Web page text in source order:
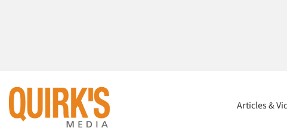
Articles &